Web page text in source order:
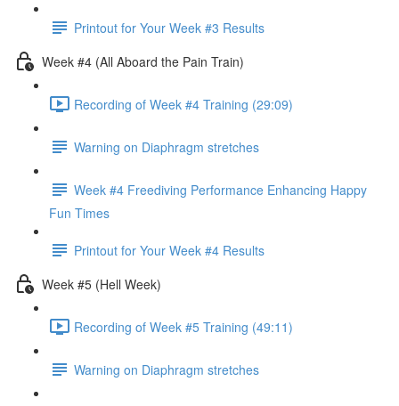
Printout for Your Week #3 Results
Week #4 (All Aboard the Pain Train)
Recording of Week #4 Training (29:09)
Warning on Diaphragm stretches
Week #4 Freediving Performance Enhancing Happy
Fun Times
Printout for Your Week #4 Results
Week #5 (Hell Week)
Recording of Week #5 Training (49:11)
Warning on Diaphragm stretches